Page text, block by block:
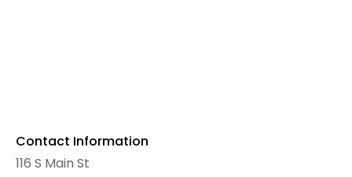
Contact Information
116 S Main St